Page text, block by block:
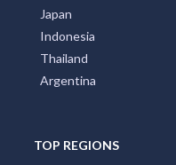
Japan
Indonesia
Thailand
Argentina
TOP REGIONS